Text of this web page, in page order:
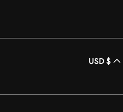
USD $